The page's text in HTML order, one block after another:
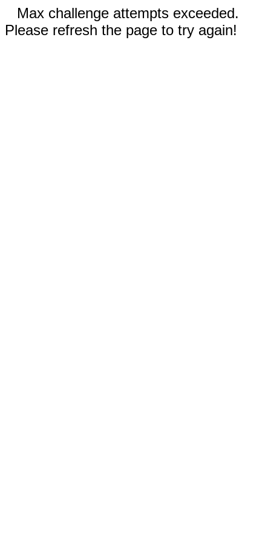
Max challenge attempts exceeded.
Please refresh the page to try again!